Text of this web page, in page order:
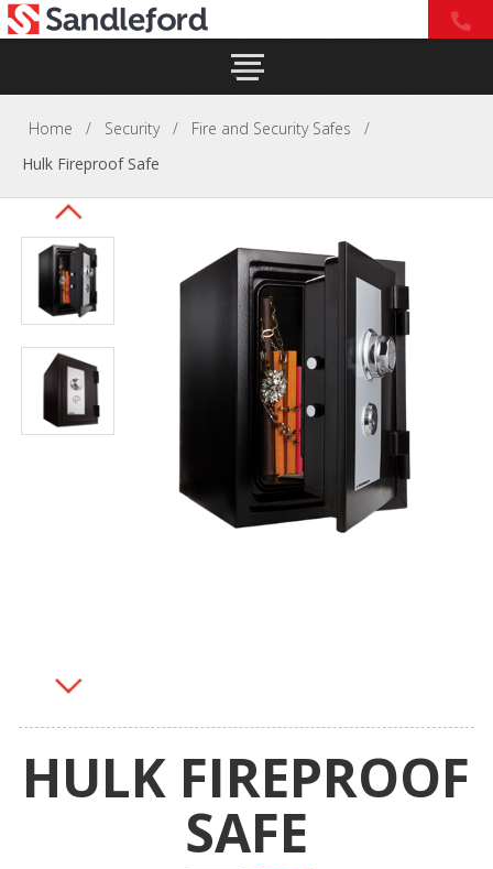
Home / Security / Fire and Security Safes
/
Hulk Fireproof Safe
HULK FIREPROOF
SAFE